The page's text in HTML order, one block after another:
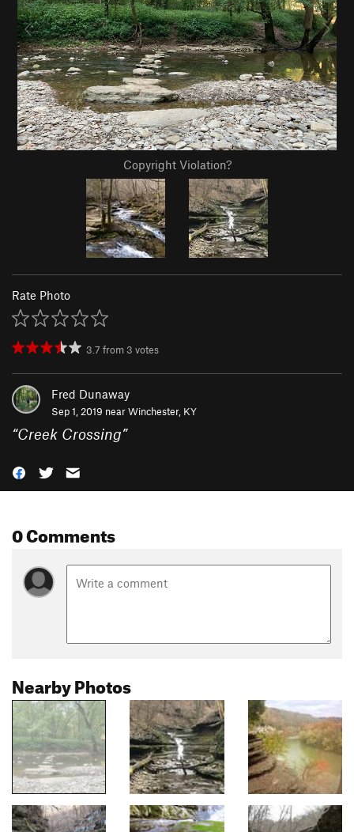
Copyright Violation?
Rate Photo
3.7 from 3 votes
Fred Dunaway
Sep 1, 2019 nearWinchester, KY
“Creek Crossing”
0 Comments
Nearby Photos